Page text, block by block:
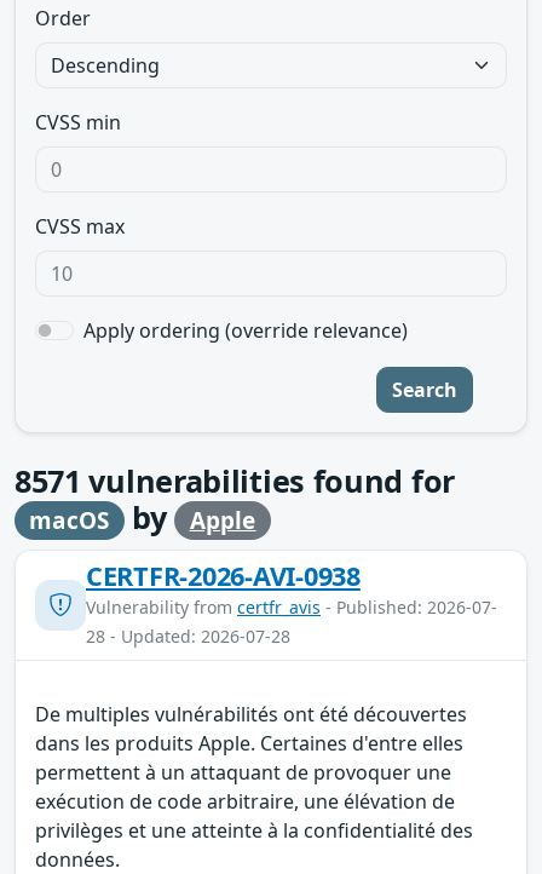
Order
CVSS min
CVSS max
Apply ordering (override relevance)
Search
8571 vulnerabilities found for
macOS by Apple
CERTFR-2026-AVI-0938
Vulnerability from certfr_avis - Published: 2026-07-
28 - Updated: 2026-07-28
De multiples vulnérabilités ont été découvertes
dans les produits Apple. Certaines d'entre elles
permettent à un attaquant de provoquer une
exécution de code arbitraire, une élévation de
privilèges et une atteinte à la confidentialité des
données.